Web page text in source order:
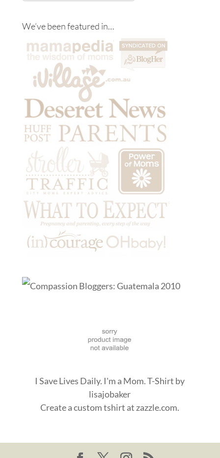
We’ve been featured in…
I Save Lives Daily. I'm a Mom. T-Shirt by
lisajobaker
Create acustom tshirt at zazzle.com.